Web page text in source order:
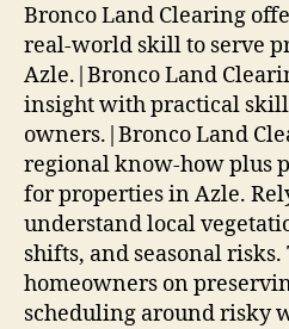
Bronco Land Clearing
real-world skill to serve
Azle.|Bronco Land
insight with practical
owners.|Bronco Land
regional know-how plus
for properties in Azle.
understand local
shifts, and seasonal risks.
homeowners on
scheduling around risky